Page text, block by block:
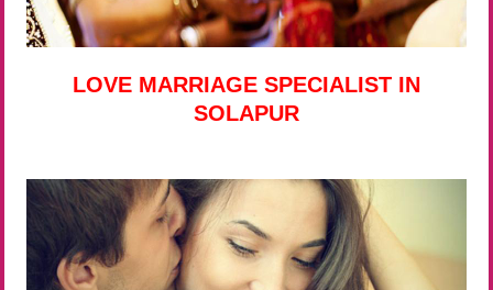
LOVE MARRIAGE SPECIALIST IN
SOLAPUR